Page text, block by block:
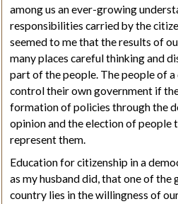
among us an ever-growing
responsibilities carried by the
seemed to me that the results of
many places careful thinking and
part of the people. The people of a
control their own government if
formation of policies through the
opinion and the election of people
represent them.
Education for citizenship in a
as my husband did, that one of
country lies in the willingness of